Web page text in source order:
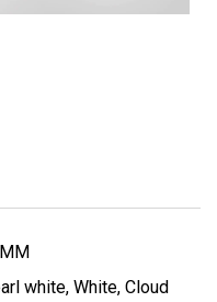
white, White, Cloud